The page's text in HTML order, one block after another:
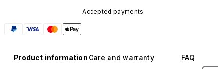
Accepted payments
Product information Care and warranty FAQ